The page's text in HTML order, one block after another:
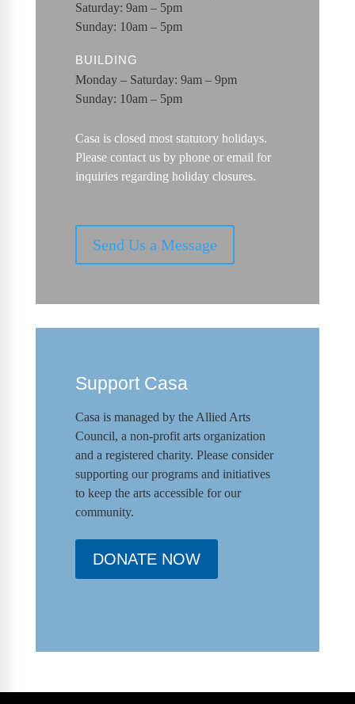
Saturday: 9am – 5pm
Sunday: 10am – 5pm
BUILDING
Monday – Saturday: 9am – 9pm
Sunday: 10am – 5pm
Casa is closed most statutory holidays.
Please contact us by phone or email for
inquiries regarding holiday closures.
Send Us a Message
Support Casa
Casa is managed by the Allied Arts
Council, a non-profit arts organization
and a registered charity. Please consider
supporting our programs and initiatives
to keep the arts accessible for our
community.
DONATE NOW